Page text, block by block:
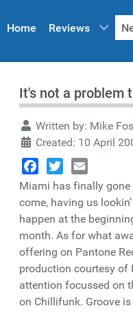
Home Reviews
It's not a problem
Written by: Mike
Created: 10 April
Facebook
TwitterEmail
Miami has finally gone
come, having us
happen at the
month. As for what
offering on Pantone
production courtesy of
attention focussed on
on Chillifunk. Groove